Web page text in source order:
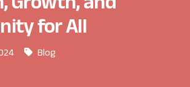
for All
Blog